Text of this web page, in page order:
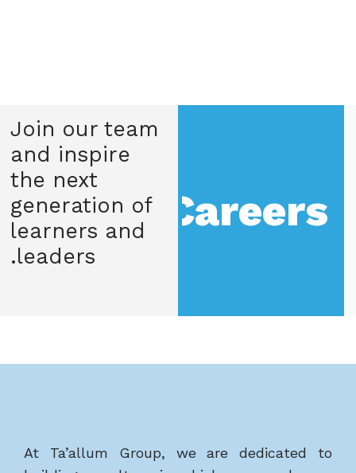
Careers
Join our team
and inspire
the next
generation of
learners and
leaders.
At Ta’allum Group, we are dedicated to